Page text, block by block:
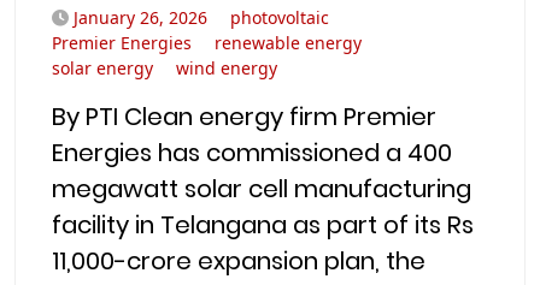
January 26, 2026
photovoltaic
Premier Energies
renewable energy
solar energy
wind energy
By PTI Clean energy firm Premier
Energies has commissioned a 400
megawatt solar cell manufacturing
facility in Telangana as part of its Rs
11,000-crore expansion plan, the